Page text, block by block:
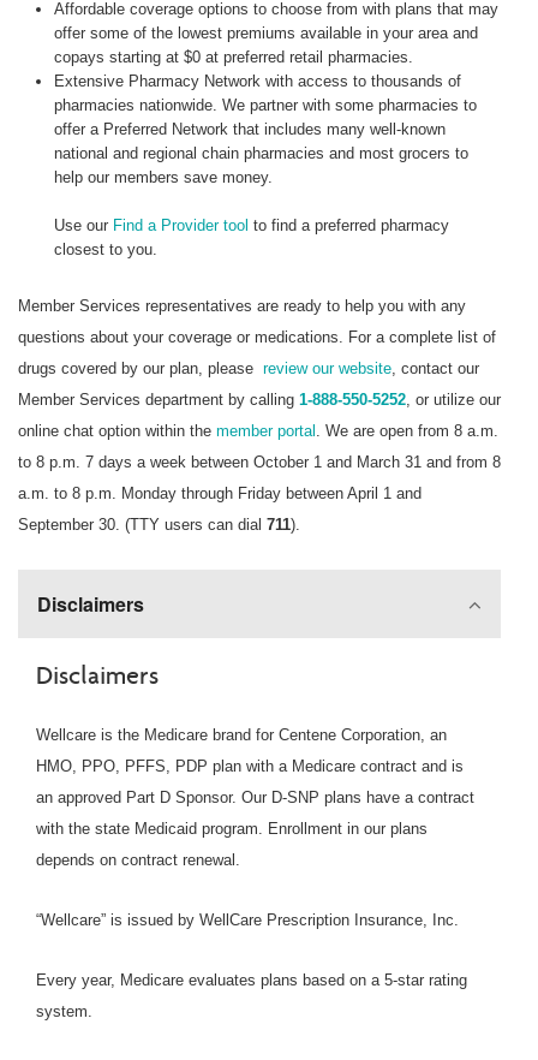
Affordable coverage options to choose from with plans that may
offer some of the lowest premiums available in your area and
copays starting at $0 at preferred retail pharmacies.
Extensive Pharmacy Network with access to thousands of
pharmacies nationwide. We partner with some pharmacies to
offer a Preferred Network that includes many well-known
national and regional chain pharmacies and most grocers to
help our members save money.
Use our Find a Provider tool to find a preferred pharmacy
closest to you.
Member Services representatives are ready to help you with any
questions about your coverage or medications. For a complete list of
drugs covered by our plan, please review our website , contact our
Member Services department by calling 1-888-550-5252 , or utilize our
online chat option within the member portal
. We are open from 8 a.m.
to 8 p.m. 7 days a week between October 1 and March 31 and from 8
a.m. to 8 p.m. Monday through Friday between April 1 and
September 30. (TTY users can dial 711).
Disclaimers
Disclaimers
Wellcare is the Medicare brand for Centene Corporation, an
HMO, PPO, PFFS, PDP plan with a Medicare contract and is
an approved Part D Sponsor. Our D-SNP plans have a contract
with the state Medicaid program. Enrollment in our plans
depends on contract renewal.
“Wellcare” is issued by WellCare Prescription Insurance, Inc.
Every year, Medicare evaluates plans based on a 5-star rating
system.